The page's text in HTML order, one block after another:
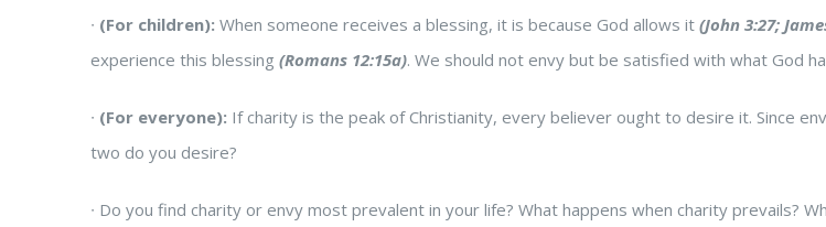
∙ (For children): When someone receives a blessing, it is because God allows it (John 3:27;
experience this blessing (Romans 12:15a). We should not envy but be satisfied with what God
∙ (For everyone): If charity is the peak of Christianity, every believer ought to desire it. Since
two do you desire?
∙ Do you find charity or envy most prevalent in your life? What happens when charity prevails?